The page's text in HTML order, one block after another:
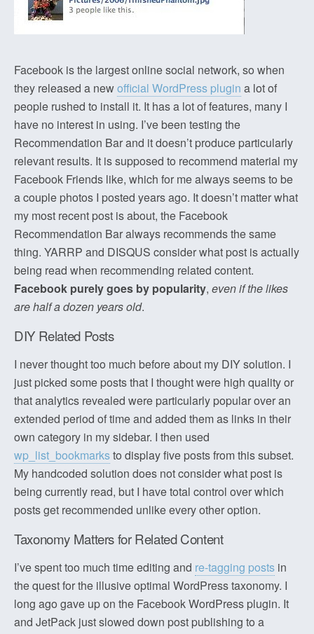
Facebook is the largest online social network, so when
they released a newofficial WordPress plugin a lot of
people rushed to install it. It has a lot of features, many I
have no interest in using. I’ve been testing the
Recommendation Bar and it doesn’t produce particularly
relevant results. It is supposed to recommend material my
Facebook Friends like, which for me always seems to be
a couple photos I posted years ago. It doesn’t matter what
my most recent post is about, the Facebook
Recommendation Bar always recommends the same
thing. YARRP and DISQUS consider what post is actually
being read when recommending related content.
Facebook purely goes by popularity, even if the likes
are half a dozen years old.
DIY Related Posts
I never thought too much before about my DIY solution. I
just picked some posts that I thought were high quality or
that analytics revealed were particularly popular over an
extended period of time and added them as links in their
own category in my sidebar. I then used
wp_list_bookmarksto display five posts from this subset.
My handcoded solution does not consider what post is
being currently read, but I have total control over which
posts get recommended unlike every other option.
Taxonomy Matters for Related Content
I’ve spent too much time editing and re-tagging posts in
the quest for the illusive optimal WordPress taxonomy. I
long ago gave up on the Facebook WordPress plugin. It
and JetPack just slowed down post publishing to a